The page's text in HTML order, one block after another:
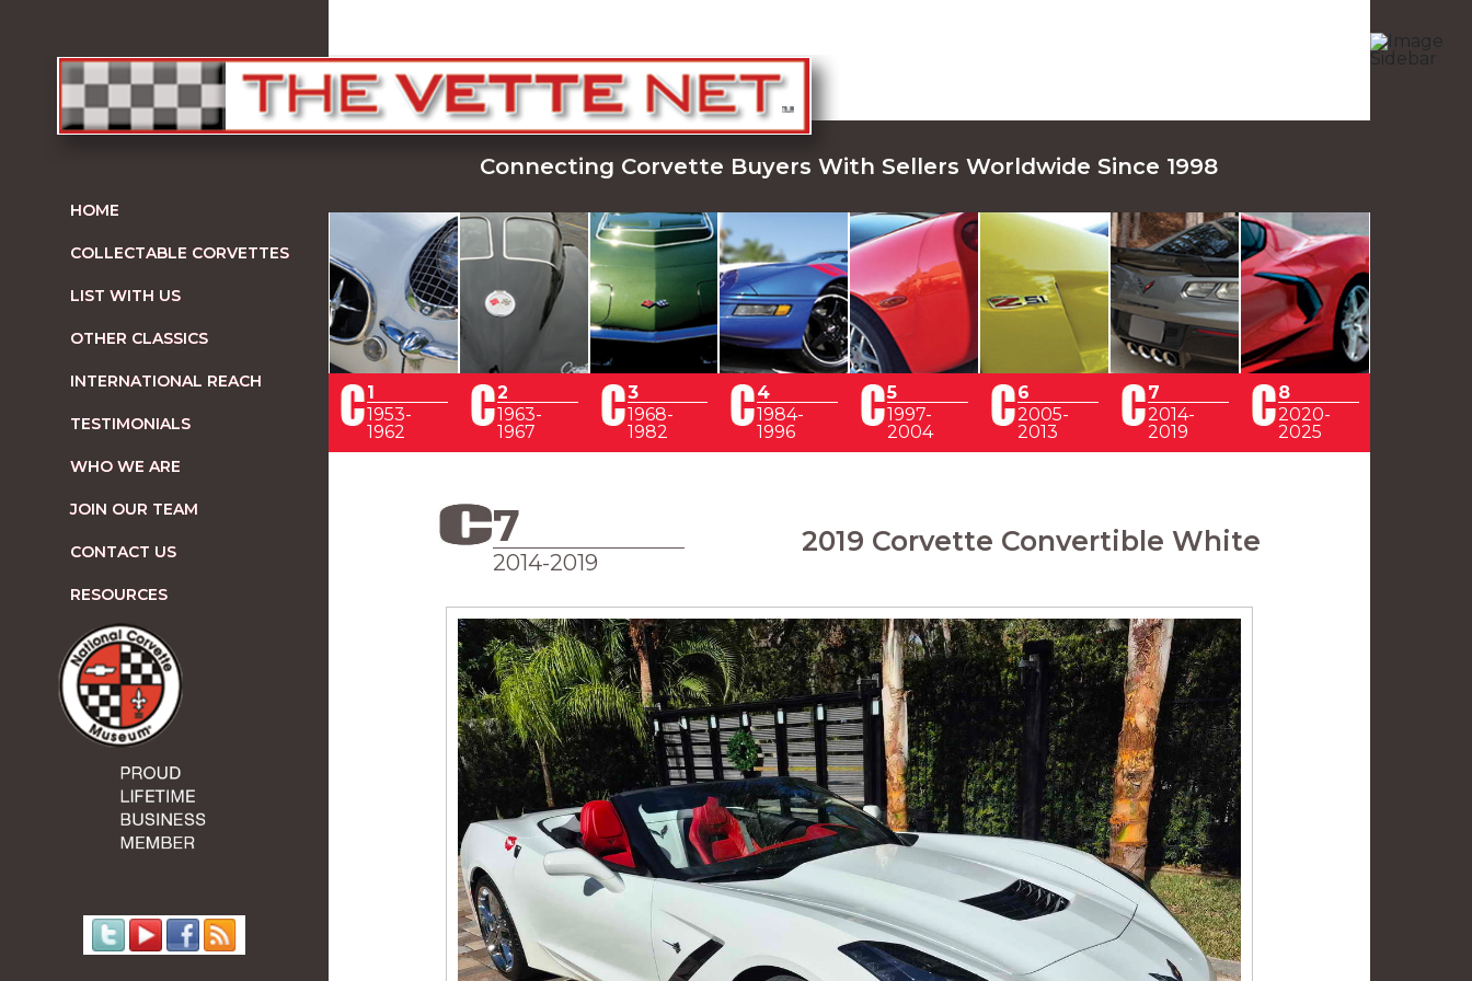
HOME
COLLECTABLE CORVETTES
LIST WITH US
OTHER CLASSICS
INTERNATIONAL REACH
TESTIMONIALS
WHO WE ARE
JOIN OUR TEAM
CONTACT US
RESOURCES
Connecting Corvette Buyers With Sellers Worldwide Since 1998
1
1953-
1962
2
1963-
1967
3
1968-
1982
4
1984-
1996
5
1997-
2004
6
2005-
2013
7
2014-
2019
8
2020-
2025
7
2014-2019
2019 Corvette Convertible White